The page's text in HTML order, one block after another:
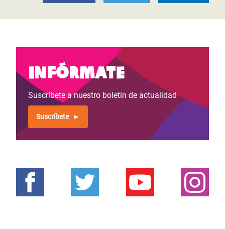
Infórmate
Suscríbete a nuestro boletín de actualidad
Suscríbete